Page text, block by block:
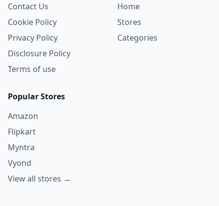
Contact Us
Cookie Policy
Privacy Policy
Disclosure Policy
Terms of use
Home
Stores
Categories
Popular Stores
Amazon
Flipkart
Myntra
Vyond
View all stores →